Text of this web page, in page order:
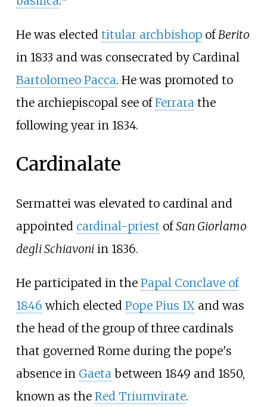
He was elected titular archbishopofBerito
in 1833 and was consecrated by Cardinal
Bartolomeo Pacca. He was promoted to
the archiepiscopal see ofFerrarathe
following year in 1834.
Cardinalate
Sermattei was elevated to cardinal and
appointed cardinal-priest ofSan Giorlamo
degli Schiavoniin 1836.
He participated in the Papal Conclave of
1846 which elected Pope Pius IXand was
the head of the group of three cardinals
that governed Rome during the pope's
absence in Gaetabetween 1849 and 1850,
known as the Red Triumvirate.